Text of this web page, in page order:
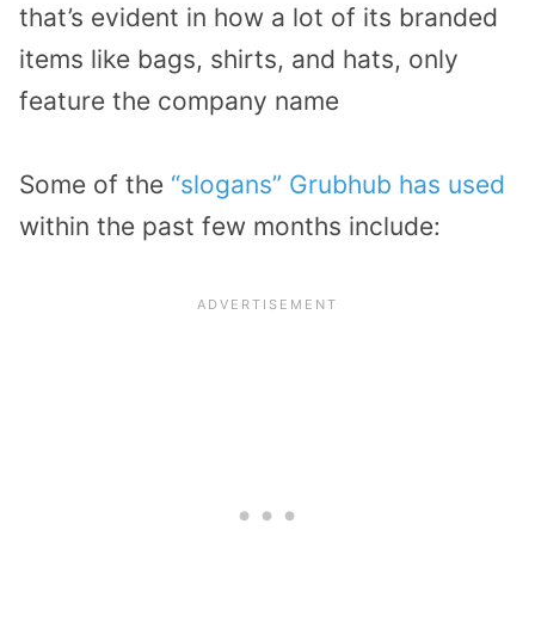
that’s evident in how a lot of its branded
items like bags, shirts, and hats, only
feature the company name
Some of the “slogans” Grubhub has used
within the past few months include: